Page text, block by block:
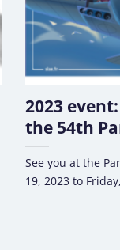
2023
the 54th
See you at the
19, 2023 to